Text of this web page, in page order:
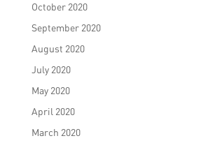
October 2020
September 2020
August 2020
July 2020
May 2020
April 2020
March 2020